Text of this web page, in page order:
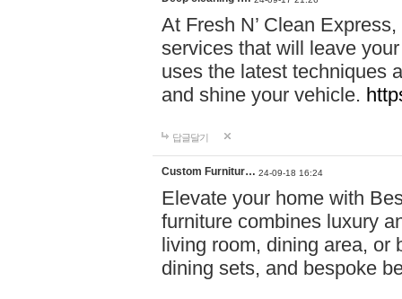
At Fresh N’ Clean
services that will leave
uses the latest techniques
and shine your vehicle.
답글달기
Custom Furnitur… 24-09-18 16:24
Elevate your home with
furniture combines luxury
living room, dining area, or
dining sets, and bespoke